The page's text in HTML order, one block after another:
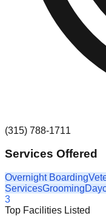
(315) 788-1711
Services Offered
Overnight Boarding
ServicesGrooming
3
Top Facilities Listed